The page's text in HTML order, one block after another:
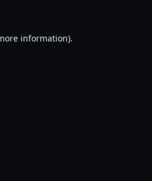
information).